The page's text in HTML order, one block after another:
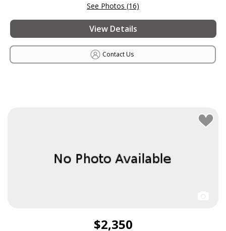
See Photos (16)
View Details
Contact Us
$2,350